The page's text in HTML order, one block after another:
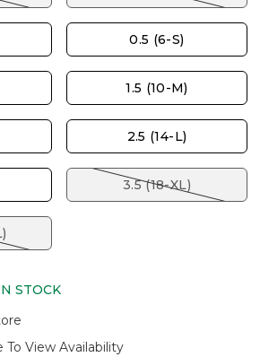
0.5 (6-S)
1.5 (10-M)
2.5 (14-L)
3.5 (18-XL)
STOCK
To View Availability